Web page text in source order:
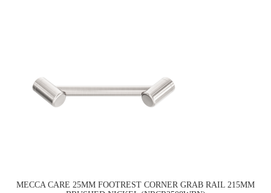
MECCA CARE 25MM FOOTREST CORNER GRAB RAIL 215MM